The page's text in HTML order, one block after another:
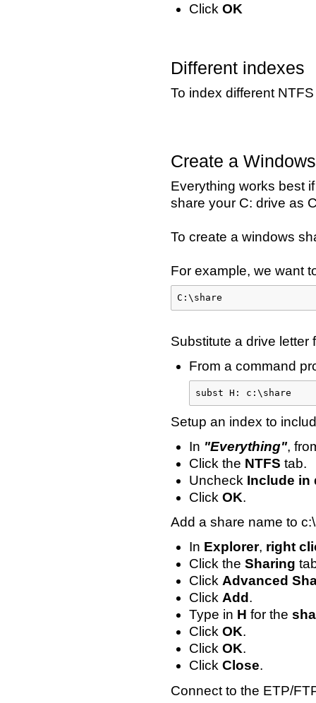
Click OK
Different indexes
To index different
Create a
Everything works best
share your C: drive as
To create a windows
For example, we want
C:\share
Substitute a drive letter
From a command
subst H: c:\share
Setup an index to
In "Everything",
Click the NTFS tab.
Uncheck Include in
Click OK.
Add a share name to
In Explorer, right
Click the Sharing
Click Advanced
Click Add .
Type in H for the
Click OK.
Click OK.
Click Close.
Connect to the ETP/